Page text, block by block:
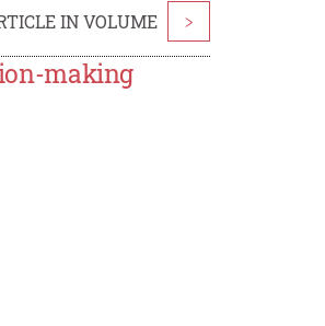
IN VOLUME >
making